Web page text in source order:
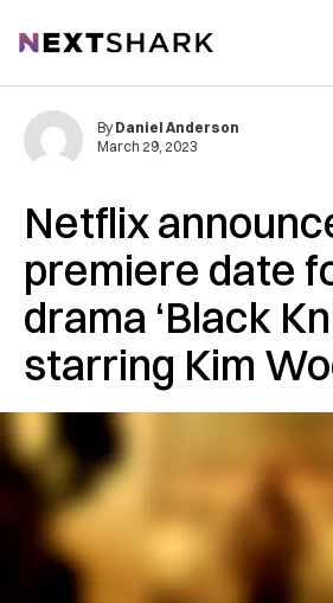
NextShark
Netflix
premiere date
drama ‘Black
starring Kim
By Daniel Anderson
March 29, 2023